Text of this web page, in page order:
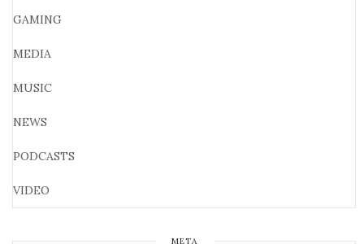
GAMING
MEDIA
MUSIC
NEWS
PODCASTS
VIDEO
META